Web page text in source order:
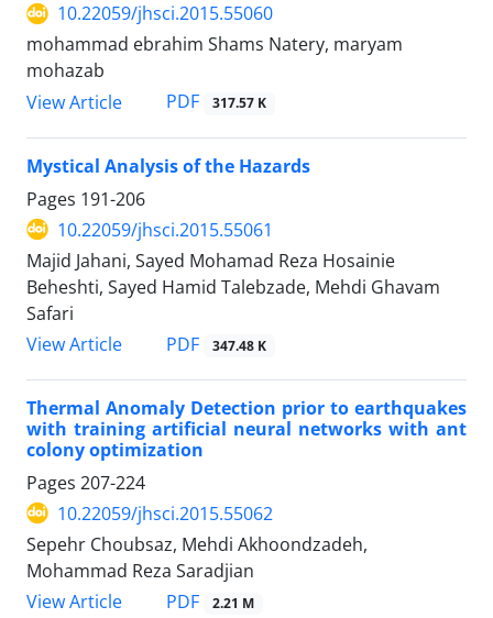
10.22059/jhsci.2015.55060
mohammad ebrahim Shams Natery, maryam
mohazab
View Article
PDF 317.57 K
Mystical Analysis of the Hazards
Pages 191-206
10.22059/jhsci.2015.55061
Majid Jahani, Sayed Mohamad Reza Hosainie
Beheshti, Sayed Hamid Talebzade, Mehdi Ghavam
Safari
View Article
PDF 347.48 K
Thermal Anomaly Detection prior to earthquakes
with training artificial neural networks with ant
colony optimization
Pages 207-224
10.22059/jhsci.2015.55062
Sepehr Choubsaz, Mehdi Akhoondzadeh,
Mohammad Reza Saradjian
View Article
PDF 2.21 M